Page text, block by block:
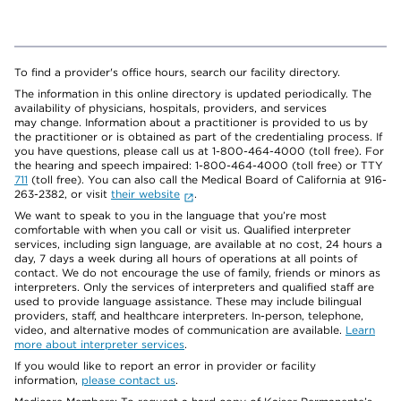
To find a provider's office hours, search our facility directory.
The information in this online directory is updated periodically. The
availability of physicians, hospitals, providers, and services
may change. Information about a practitioner is provided to us by
the practitioner or is obtained as part of the credentialing process. If
you have questions, please call us at 1-800-464-4000 (toll free). For
the hearing and speech impaired: 1-800-464-4000 (toll free) or TTY
711 (toll free). You can also call the Medical Board of California at 916-
263-2382, or visit their website
.
We want to speak to you in the language that you’re most
comfortable with when you call or visit us. Qualified interpreter
services, including sign language, are available at no cost, 24 hours a
day, 7 days a week during all hours of operations at all points of
contact. We do not encourage the use of family, friends or minors as
interpreters. Only the services of interpreters and qualified staff are
used to provide language assistance. These may include bilingual
providers, staff, and healthcare interpreters. In-person, telephone,
video, and alternative modes of communication are available. Learn
more about interpreter services.
If you would like to report an error in provider or facility
information, please contact us.